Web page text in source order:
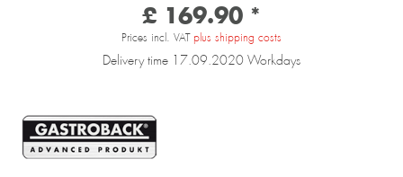
£ 169.90 *
Prices incl. VAT plus shipping costs
Delivery time 17.09.2020 Workdays